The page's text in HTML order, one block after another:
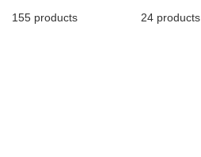
155 products 24 products